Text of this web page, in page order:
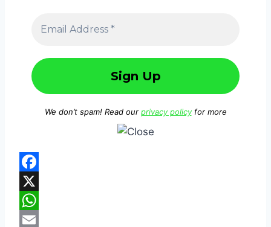
We don’t spam! Read our privacy policyfor more
F
a
c
X
W